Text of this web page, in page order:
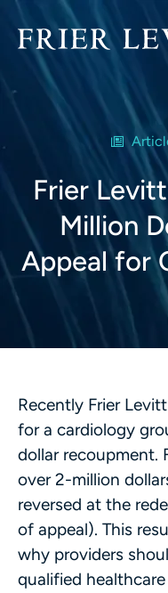
Frier
Million
Appeal for
Recently Frier
for a cardiology
dollar recoupment.
over 2-million
reversed at the
of appeal). This
why providers
qualified